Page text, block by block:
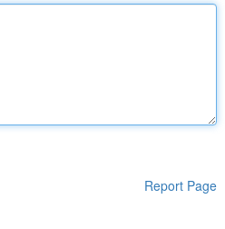
Report Page